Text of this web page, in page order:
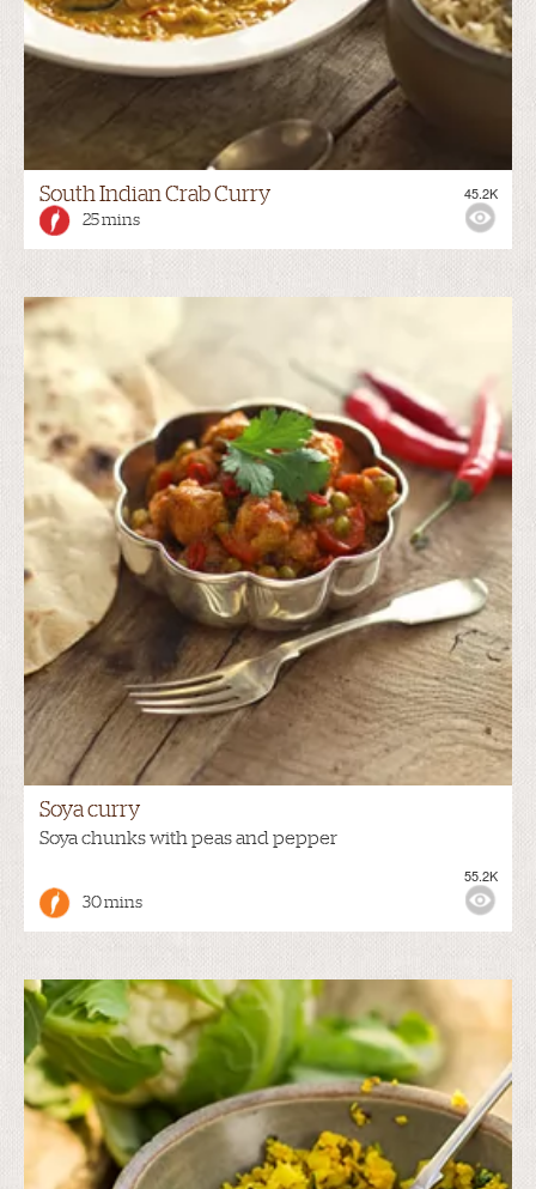
South Indian Crab Curry
25 mins
45.2K
Soya curry
Soya chunks with peas and pepper
30 mins
55.2K